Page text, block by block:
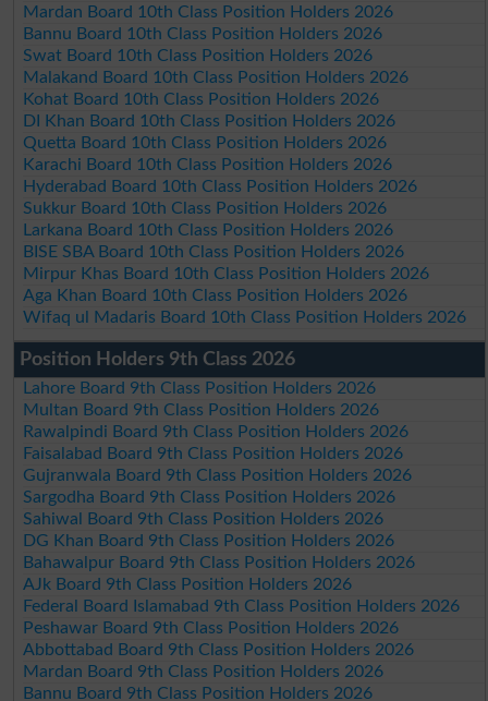
Mardan Board 10th Class Position Holders 2026
Bannu Board 10th Class Position Holders 2026
Swat Board 10th Class Position Holders 2026
Malakand Board 10th Class Position Holders 2026
Kohat Board 10th Class Position Holders 2026
DI Khan Board 10th Class Position Holders 2026
Quetta Board 10th Class Position Holders 2026
Karachi Board 10th Class Position Holders 2026
Hyderabad Board 10th Class Position Holders 2026
Sukkur Board 10th Class Position Holders 2026
Larkana Board 10th Class Position Holders 2026
BISE SBA Board 10th Class Position Holders 2026
Mirpur Khas Board 10th Class Position Holders 2026
Aga Khan Board 10th Class Position Holders 2026
Wifaq ul Madaris Board 10th Class Position Holders 2026
Position Holders 9th Class 2026
Lahore Board 9th Class Position Holders 2026
Multan Board 9th Class Position Holders 2026
Rawalpindi Board 9th Class Position Holders 2026
Faisalabad Board 9th Class Position Holders 2026
Gujranwala Board 9th Class Position Holders 2026
Sargodha Board 9th Class Position Holders 2026
Sahiwal Board 9th Class Position Holders 2026
DG Khan Board 9th Class Position Holders 2026
Bahawalpur Board 9th Class Position Holders 2026
AJk Board 9th Class Position Holders 2026
Federal Board Islamabad 9th Class Position Holders 2026
Peshawar Board 9th Class Position Holders 2026
Abbottabad Board 9th Class Position Holders 2026
Mardan Board 9th Class Position Holders 2026
Bannu Board 9th Class Position Holders 2026